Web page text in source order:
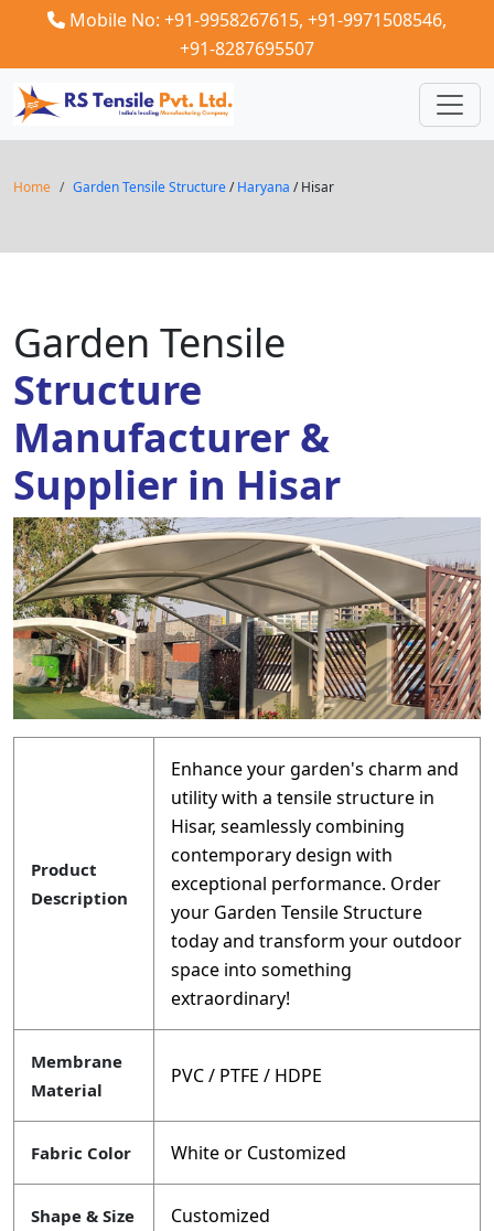
Mobile No: +91-9958267615, +91-9971508546,
+91-8287695507
Home Garden Tensile Structure/Haryana / Hisar
Garden Tensile
Structure
Manufacturer &
Supplier in Hisar
Product
Description
Enhance your garden's charm and
utility with a tensile structure in
Hisar, seamlessly combining
contemporary design with
exceptional performance. Order
your Garden Tensile Structure
today and transform your outdoor
space into something
extraordinary!
Membrane
Material
PVC / PTFE / HDPE
Fabric Color White or Customized
Shape & Size Customized